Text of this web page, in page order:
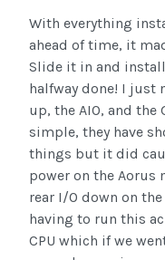
With everything
ahead of time, it
Slide it in and
halfway done! I just
up, the AIO, and the
simple, they have
things but it did
power on the Aorus
rear I/O down on
having to run this
CPU which if we